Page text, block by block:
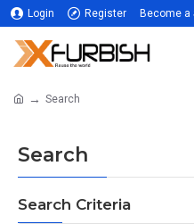
Login Register Become a
Search
Search
Search Criteria